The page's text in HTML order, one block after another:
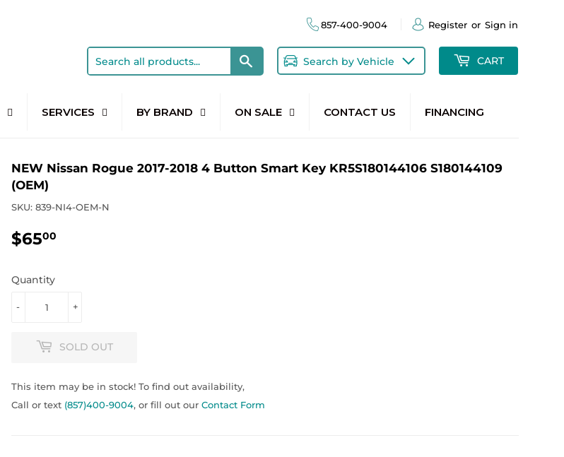
857-400-9004 Register or Sign in
Search Search by Vehicle CART
SERVICES BY BRAND ON SALE CONTACT US FINANCING
NEW Nissan Rogue 2017-2018 4 Button Smart Key KR5S180144106 S180144109
(OEM)
SKU:839-NI4-OEM-N
$6500
Quantity
+
-
SOLD OUT
This item may be in stock! To find out availability,
Call or text (857)400-9004, or fill out ourContact Form